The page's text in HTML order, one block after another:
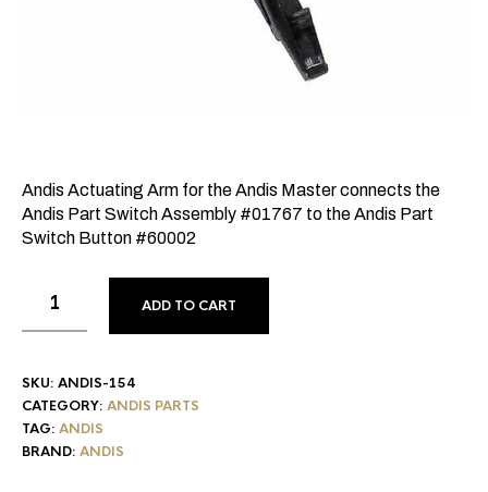
Andis Actuating Arm for the Andis Master connects the
Andis Part Switch Assembly #01767 to the Andis Part
Switch Button #60002
ADD TO CART
SKU: ANDIS-154
CATEGORY: ANDIS PARTS
TAG: ANDIS
BRAND: ANDIS